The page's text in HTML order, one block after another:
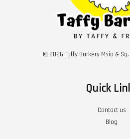
© 2026 Taffy Barkery Msia &
Quick
Contact us
Blog